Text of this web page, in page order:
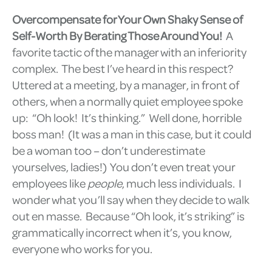
Overcompensate for Your Own Shaky Sense of
Self-Worth By Berating Those Around You! A
favorite tactic of the manager with an inferiority
complex. The best I’ve heard in this respect?
Uttered at a meeting, by a manager, in front of
others, when a normally quiet employee spoke
up: “Oh look! It’s thinking.” Well done, horrible
boss man! (It was a man in this case, but it could
be a woman too – don’t underestimate
yourselves, ladies!) You don’t even treat your
employees likepeople, much less individuals. I
wonder what you’ll say when they decide to walk
out en masse. Because “Oh look, it’s striking” is
grammatically incorrect when it’s, you know,
everyone who works for you.